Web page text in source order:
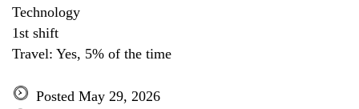
Technology
1st shift
Travel: Yes, 5% of the time
Posted May 29, 2026